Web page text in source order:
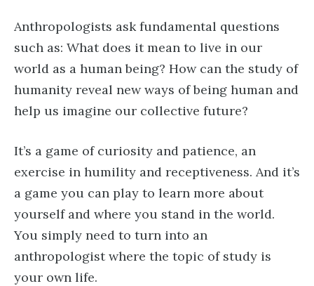
Anthropologists ask fundamental questions
such as: What does it mean to live in our
world as a human being? How can the study of
humanity reveal new ways of being human and
help us imagine our collective future?
It’s a game of curiosity and patience, an
exercise in humility and receptiveness. And it’s
a game you can play to learn more about
yourself and where you stand in the world.
You simply need to turn into an
anthropologist where the topic of study is
your own life.